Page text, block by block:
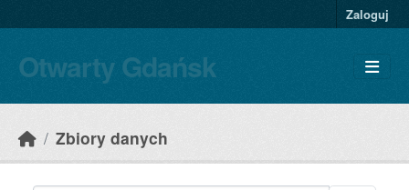
Zaloguj
Otwarty Gdańsk
Zbiory danych